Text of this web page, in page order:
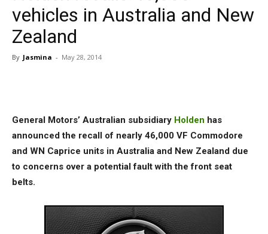
vehicles in Australia and New
Zealand
By Jasmina - May 28, 2014
General Motors’ Australian subsidiary Holden has
announced the recall of nearly 46,000 VF Commodore
and WN Caprice units in Australia and New Zealand due
to concerns over a potential fault with the front seat
belts.